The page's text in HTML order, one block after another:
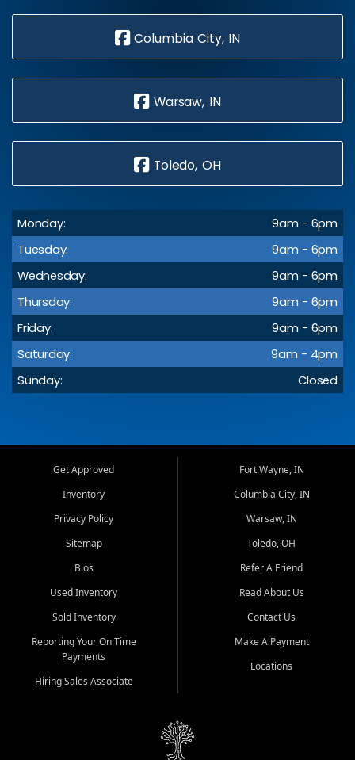
Columbia City, IN
Warsaw, IN
Toledo, OH
Monday:
9am - 6pm
Tuesday:
9am - 6pm
Wednesday:
9am - 6pm
Thursday:
9am - 6pm
Friday:
9am - 6pm
Saturday:
9am - 4pm
Sunday:
Closed
Get Approved
Inventory
Privacy Policy
Sitemap
Bios
Used Inventory
Sold Inventory
Reporting Your On Time
Payments
Hiring Sales Associate
Fort Wayne, IN
Columbia City, IN
Warsaw, IN
Toledo, OH
Refer A Friend
Read About Us
Contact Us
Make A Payment
Locations